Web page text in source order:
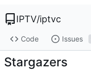
IPTV/iptvc
Code Issues
Stargazers